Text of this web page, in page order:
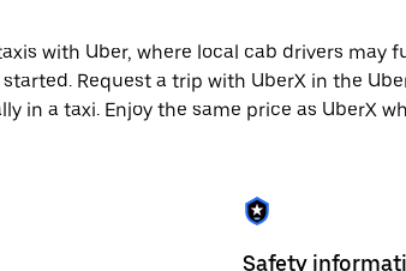
with Uber, where local cab drivers may
Request a trip with UberX in the
in a taxi. Enjoy the same price as UberX
Safety